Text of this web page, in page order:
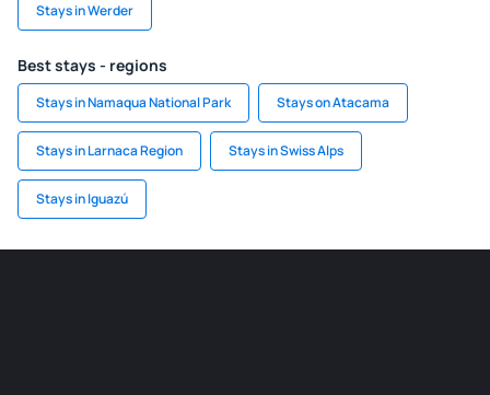
Stays in Werder
Best stays - regions
Stays in Namaqua National Park Stays on Atacama
Stays in Larnaca Region Stays in Swiss Alps
Stays in Iguazú